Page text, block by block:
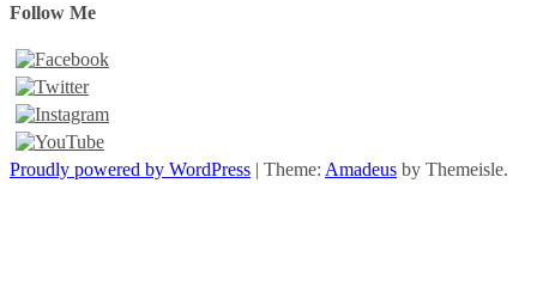
Follow Me
Proudly powered by WordPress | Theme: Amadeus by Themeisle.